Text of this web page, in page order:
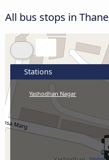
All bus stops in Thane
Stations
Yashodhan Nagar